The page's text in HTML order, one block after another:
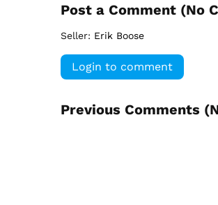
Post a Comment (No
Seller: Erik Boose
Login to comment
Previous Comments (